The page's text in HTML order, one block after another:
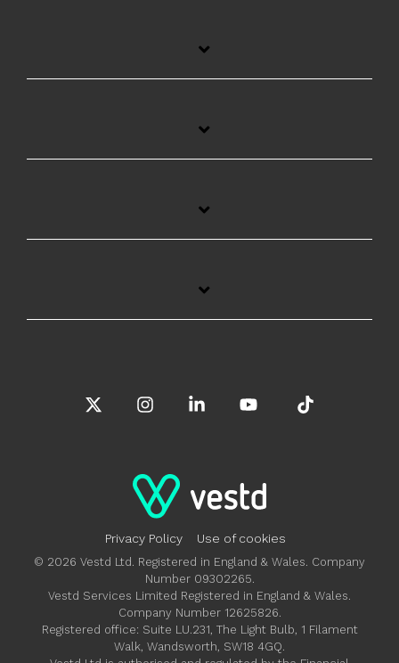
Privacy Policy Use of cookies
© 2026 Vestd Ltd. Registered in England & Wales. Company
Number 09302265.
Vestd Services Limited Registered in England & Wales.
Company Number 12625826.
Registered office: Suite LU.231, The Light Bulb, 1 Filament
Walk, Wandsworth, SW18 4GQ.
InstagramLinkedinYouTube